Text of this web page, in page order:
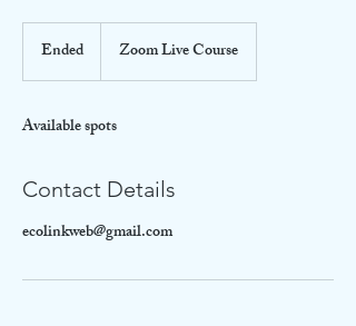
EndedE
n
d
Zoom Live Course
Available spots
Contact Details
ecolinkweb@gmail.com